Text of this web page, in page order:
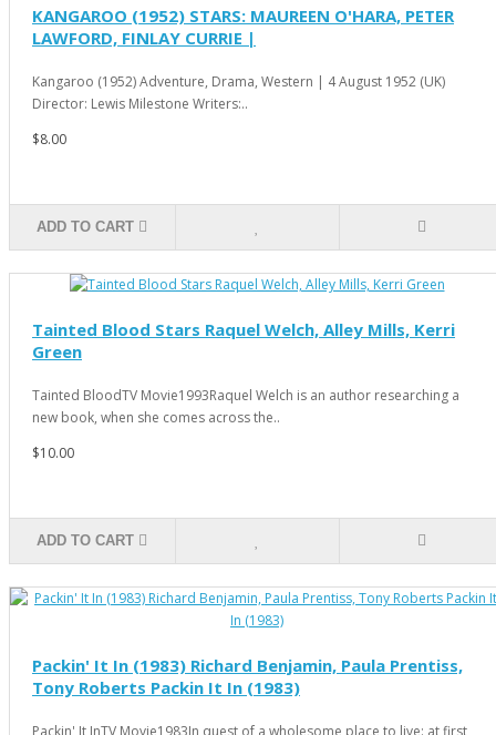
KANGAROO (1952) STARS: MAUREEN O'HARA, PETER
LAWFORD, FINLAY CURRIE |
Kangaroo (1952) Adventure, Drama, Western | 4 August 1952 (UK)
Director: Lewis Milestone Writers:..
$8.00
ADD TO CART
Tainted Blood Stars Raquel Welch, Alley Mills, Kerri
Green
Tainted BloodTV Movie1993Raquel Welch is an author researching a
new book, when she comes across the..
$10.00
ADD TO CART
Packin' It In (1983) Richard Benjamin, Paula Prentiss,
Tony Roberts Packin It In (1983)
Packin' It InTV Movie1983In quest of a wholesome place to live: at first